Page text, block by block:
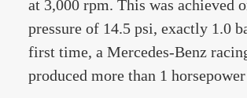
at 3,000 rpm. This was achieved
pressure of 14.5 psi, exactly 1.0
first time, a Mercedes-Benz
produced more than 1